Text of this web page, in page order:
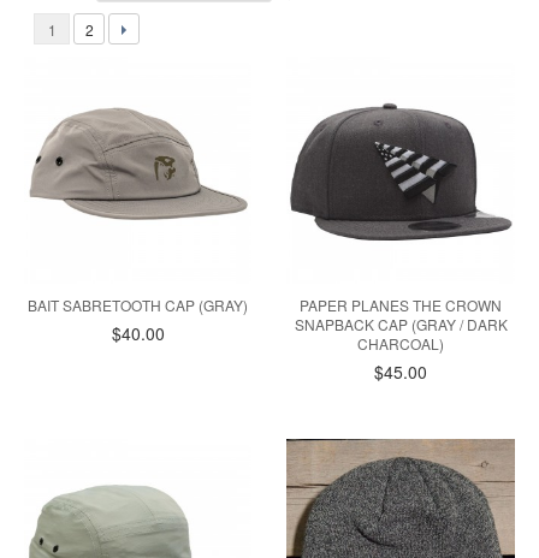
1 2
BAIT SABRETOOTH CAP (GRAY)
$40.00
PAPER PLANES THE CROWN
SNAPBACK CAP (GRAY / DARK
CHARCOAL)
$45.00